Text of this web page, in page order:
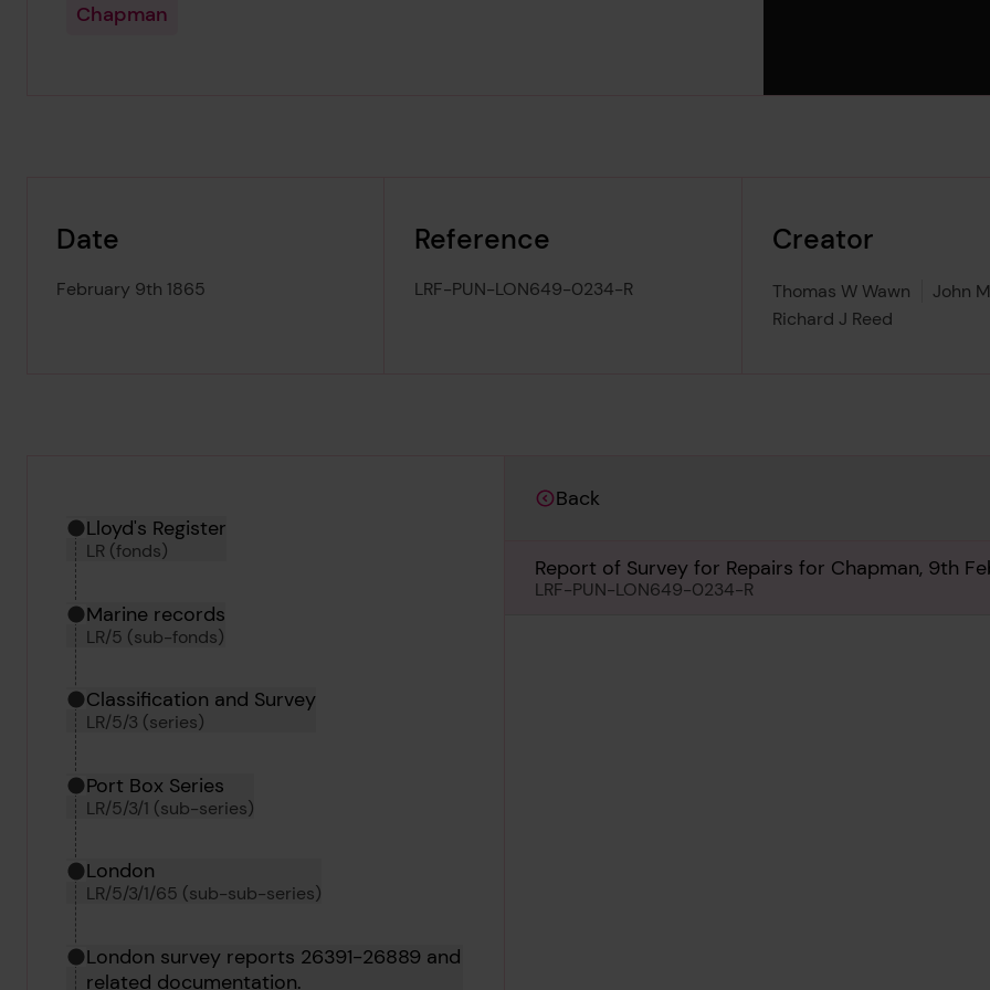
Chapman
Date
February 9th 1865
Reference
LRF-PUN-LON649-0234-R
Creator
Thomas W Wawn
John
Richard J Reed
Hierarchy tool
Current location in archive:
Lloyd's Register
LR (fonds)
Marine records
LR/5 (sub-fonds)
Classification and Survey
LR/5/3 (series)
Port Box Series
LR/5/3/1 (sub-series)
London
LR/5/3/1/65 (sub-sub-series)
London survey reports 26391-26889 and
related documentation.
Back
Report of Survey for Repairs for Chapman, 9th
LRF-PUN-LON649-0234-R